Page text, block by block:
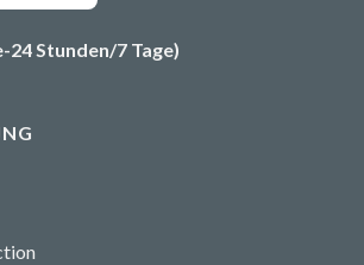
Stunden/7 Tage)
on